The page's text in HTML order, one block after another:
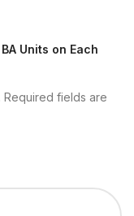
Units on Each
Required fields are